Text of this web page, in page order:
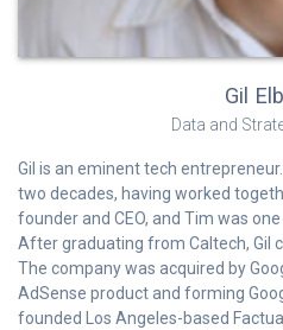
Gil
Data and
Gil is an eminent tech
two decades, having worked
founder and CEO, and Tim was
After graduating from Caltech, Gil
The company was acquired by
AdSense product and forming
founded Los Angeles-based